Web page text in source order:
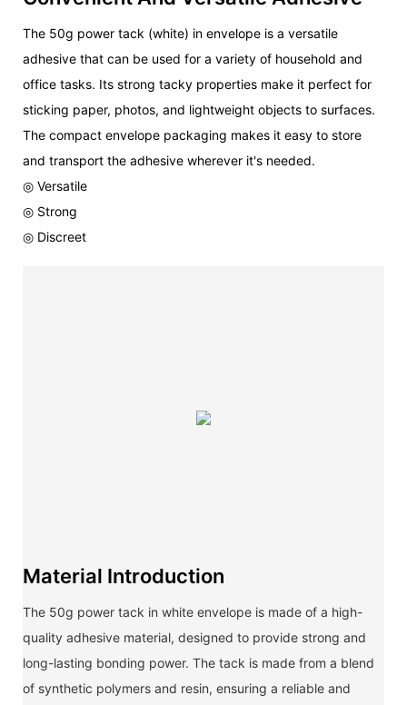
The 50g power tack (white) in envelope is a versatile
adhesive that can be used for a variety of household and
office tasks. Its strong tacky properties make it perfect for
sticking paper, photos, and lightweight objects to surfaces.
The compact envelope packaging makes it easy to store
and transport the adhesive wherever it's needed.
◎ Versatile
◎ Strong
◎ Discreet
Material Introduction
The 50g power tack in white envelope is made of a high-
quality adhesive material, designed to provide strong and
long-lasting bonding power. The tack is made from a blend
of synthetic polymers and resin, ensuring a reliable and